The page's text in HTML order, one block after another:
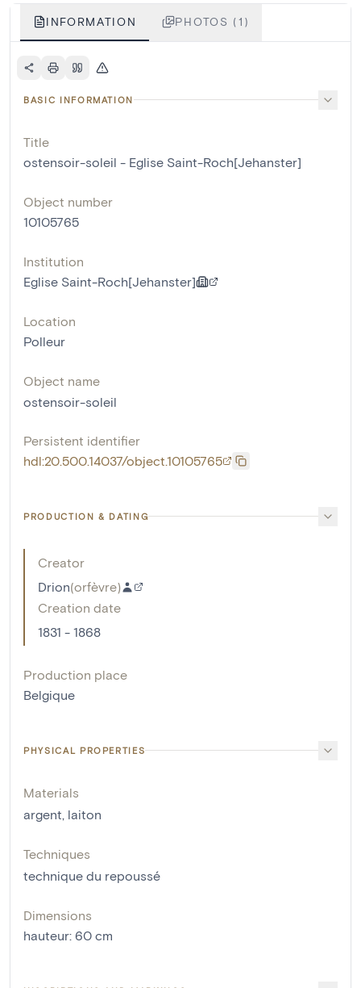
INFORMATION PHOTOS (1)
BASIC INFORMATION
Title
ostensoir-soleil - Eglise Saint-Roch[Jehanster]
Object number
10105765
Institution
Eglise Saint-Roch[Jehanster]
Location
Polleur
Object name
ostensoir-soleil
Persistent identifier
hdl:20.500.14037/object.10105765
PRODUCTION & DATING
Creator
Drion(orfèvre)
Creation date
1831 - 1868
Production place
Belgique
PHYSICAL PROPERTIES
Materials
argent laiton
Techniques
technique du repoussé
Dimensions
hauteur: 60 cm